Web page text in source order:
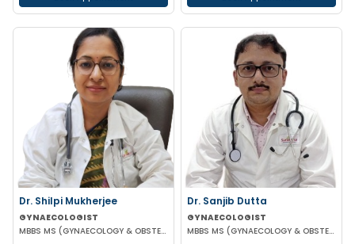
Dr. Shilpi Mukherjee
GYNAECOLOGIST
MBBS MS (GYNAECOLOGY & OBSTETRICS) MRCOG
Dr. Sanjib Dutta
GYNAECOLOGIST
MBBS MS (GYNAECOLOGY & OBSTETRICS) FMAS FIOAG FICOG